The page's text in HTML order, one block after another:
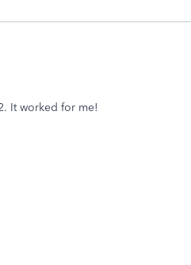
It worked for me!